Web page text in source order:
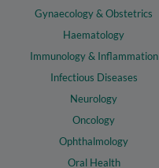
Gynaecology & Obstetrics
Haematology
Immunology & Inflammation
Infectious Diseases
Neurology
Oncology
Ophthalmology
Oral Health